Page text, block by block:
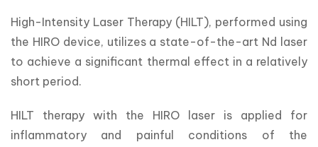
High-Intensity Laser Therapy (HILT), performed using
the HIRO device, utilizes a state-of-the-art Nd laser
to achieve a significant thermal effect in a relatively
short period.
HILT therapy with the HIRO laser is applied for
inflammatory and painful conditions of the